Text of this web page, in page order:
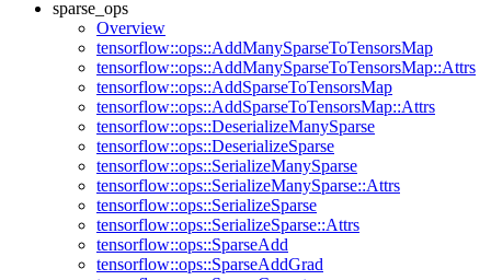
sparse_ops
Overview
tensorflow::ops::AddManySparseToTensorsMap
tensorflow::ops::AddManySparseToTensorsMap::Attrs
tensorflow::ops::AddSparseToTensorsMap
tensorflow::ops::AddSparseToTensorsMap::Attrs
tensorflow::ops::DeserializeManySparse
tensorflow::ops::DeserializeSparse
tensorflow::ops::SerializeManySparse
tensorflow::ops::SerializeManySparse::Attrs
tensorflow::ops::SerializeSparse
tensorflow::ops::SerializeSparse::Attrs
tensorflow::ops::SparseAdd
tensorflow::ops::SparseAddGrad